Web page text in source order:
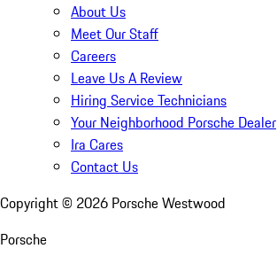
About Us
Meet Our Staff
Careers
Leave Us A Review
Hiring Service Technicians
Your Neighborhood Porsche Dealer
Ira Cares
Contact Us
Copyright © 2026 Porsche Westwood
Porsche